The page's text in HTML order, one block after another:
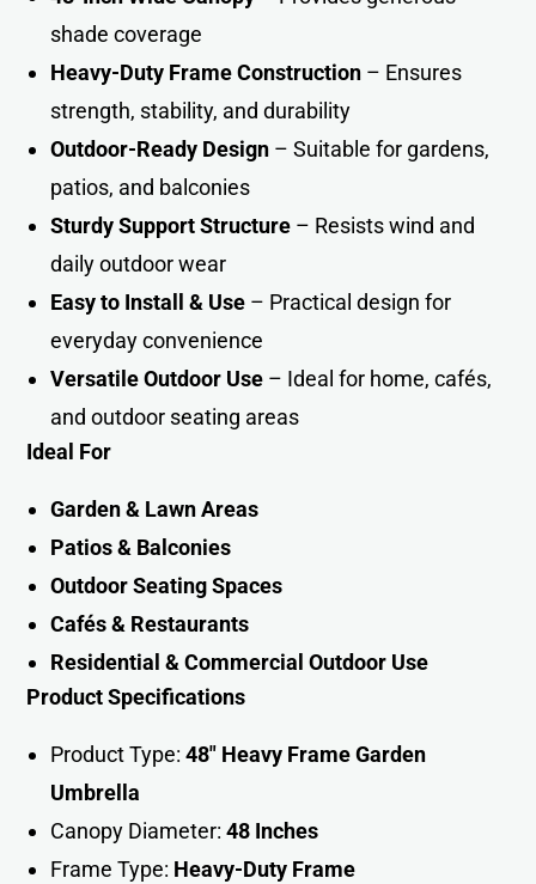
shade coverage
Heavy-Duty Frame Construction – Ensures
strength, stability, and durability
Outdoor-Ready Design – Suitable for gardens,
patios, and balconies
Sturdy Support Structure – Resists wind and
daily outdoor wear
Easy to Install & Use – Practical design for
everyday convenience
Versatile Outdoor Use – Ideal for home, cafés,
and outdoor seating areas
Ideal For
Garden & Lawn Areas
Patios & Balconies
Outdoor Seating Spaces
Cafés & Restaurants
Residential & Commercial Outdoor Use
Product Specifications
Product Type:48″ Heavy Frame Garden
Umbrella
Canopy Diameter:48 Inches
Frame Type: Heavy-Duty Frame